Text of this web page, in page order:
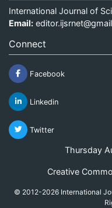
International Journal of
Email:
Connect
Facebook
Linkedin
Twitter
Thursday
Creative
© 2012-2026 International